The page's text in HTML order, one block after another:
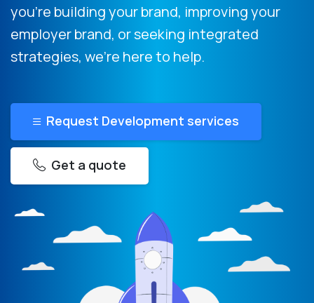
you're building your brand, improving your
employer brand, or seeking integrated
strategies, we’re here to help.
Request Development services
Get a quote